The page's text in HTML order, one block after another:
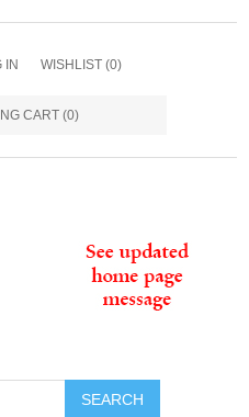
IN WISHLIST (0)
CART (0)
SEARCH